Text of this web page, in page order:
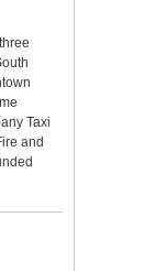
Taxi
and